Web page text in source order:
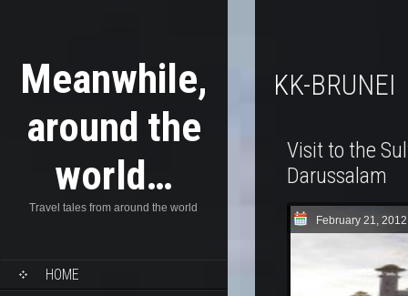
Meanwhile,
around the
world…
Travel tales from around the world
HOME
KK-BRUNEI
Visit to the
Darussalam
February 21, 2012